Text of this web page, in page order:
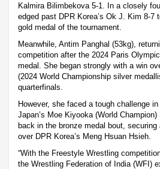
Kalmira Bilimbekova 5-1. In a closely
edged past DPR Korea’s Ok J. Kim 8-7
gold medal of the tournament.
Meanwhile, Antim Panghal (53kg),
competition after the 2024 Paris
medal. She began strongly with a win
(2024 World Championship silver
quarterfinals.
However, she faced a tough challenge
Japan’s Moe Kiyooka (World
back in the bronze medal bout,
over DPR Korea’s Meng Hsuan Hsieh.
“With the Freestyle Wrestling
the Wrestling Federation of India (WFI)